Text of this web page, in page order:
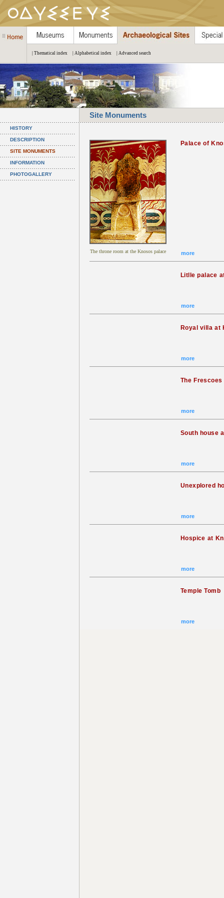
| Thematical index | Alphabetical index | Advanced search
Site Monuments
HISTORY
DESCRIPTION
SITE MONUMENTS
INFORMATION
PHOTOGALLERY
The throne room at the Knosos palace
Palace of
more
Litlle palace
more
Royal villa at
more
The
more
South house
more
Unexplored
more
Hospice at
more
Temple Tomb
more